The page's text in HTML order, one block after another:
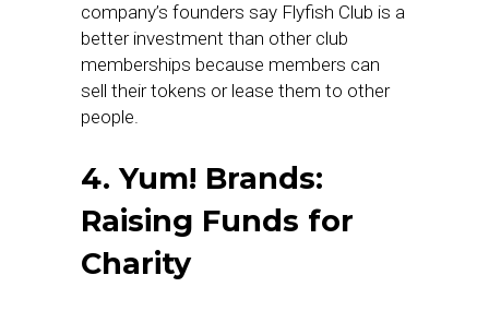
company’s founders say Flyfish Club is a
better investment than other club
memberships because members can
sell their tokens or lease them to other
people.
4. Yum! Brands:
Raising Funds for
Charity